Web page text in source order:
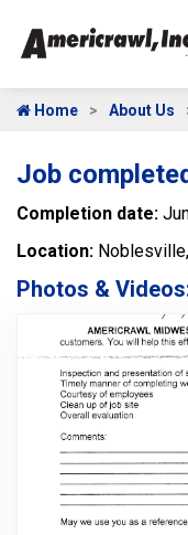
Home About Us
Job
Completion date:
Location:
Photos &